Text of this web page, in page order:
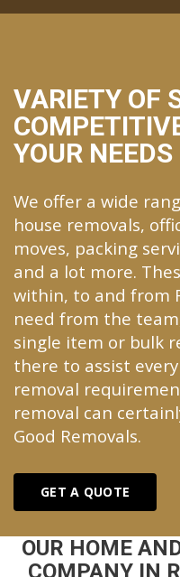
VARIETY OF
YOUR NEEDS
We offer a wide
house removals,
moves, packing
and a lot more.
within, to and from
need from the
single item or bulk
there to assist
removal
removal can
Good Removals.
GET A QUOTE
OUR HOME
COMPANY IN